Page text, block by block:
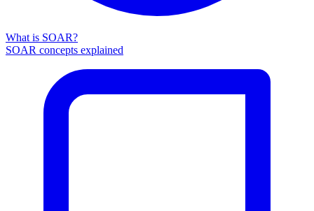
What is SOAR?
SOAR concepts explained